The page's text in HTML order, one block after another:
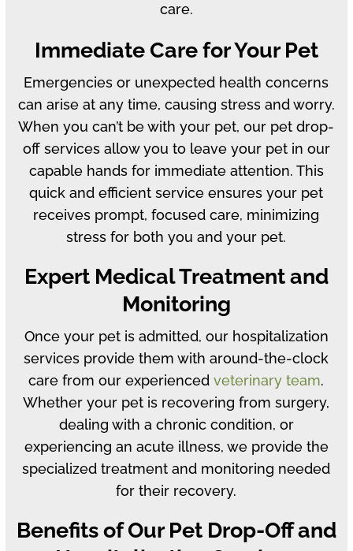
care.
Immediate Care for Your Pet
Emergencies or unexpected health concerns
can arise at any time, causing stress and worry.
When you can’t be with your pet, our pet drop-
off services allow you to leave your pet in our
capable hands for immediate attention. This
quick and efficient service ensures your pet
receives prompt, focused care, minimizing
stress for both you and your pet.
Expert Medical Treatment and
Monitoring
Once your pet is admitted, our hospitalization
services provide them with around-the-clock
care from our experiencedveterinary team.
Whether your pet is recovering from surgery,
dealing with a chronic condition, or
experiencing an acute illness, we provide the
specialized treatment and monitoring needed
for their recovery.
Benefits of Our Pet Drop-Off and